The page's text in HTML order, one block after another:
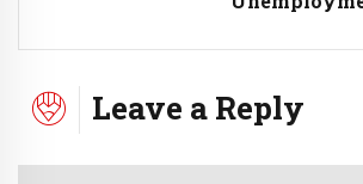
Leave a Reply